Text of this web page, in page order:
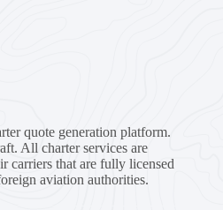
quote generation platform.
All charter services are
carriers that are fully licensed
aviation authorities.